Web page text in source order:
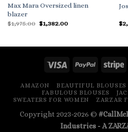
Max Mara Oversized linen
blazer
$1,975.00 Original
$1,382.00Current
$
AMAZON BEAUTIFUL BLOUSES
FABULOUS BLOUSES
SWEATERS FOR WOMEN
ZARZAR
Copyright 2023-2026 ©
Industries - A